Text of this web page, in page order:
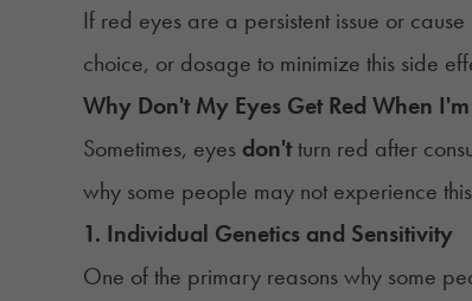
If red eyes are a persistent issue or
choice, or dosage to minimize this side
Why Don't My Eyes Get Red When
Sometimes, eyes don'tturn red after
why some people may not experience
1. Individual Genetics and Sensitivity
One of the primary reasons why some